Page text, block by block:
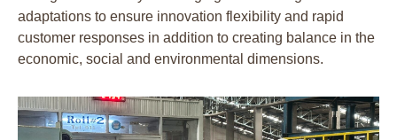
adaptations to ensure innovation flexibility and rapid
customer responses in addition to creating balance in the
economic, social and environmental dimensions.